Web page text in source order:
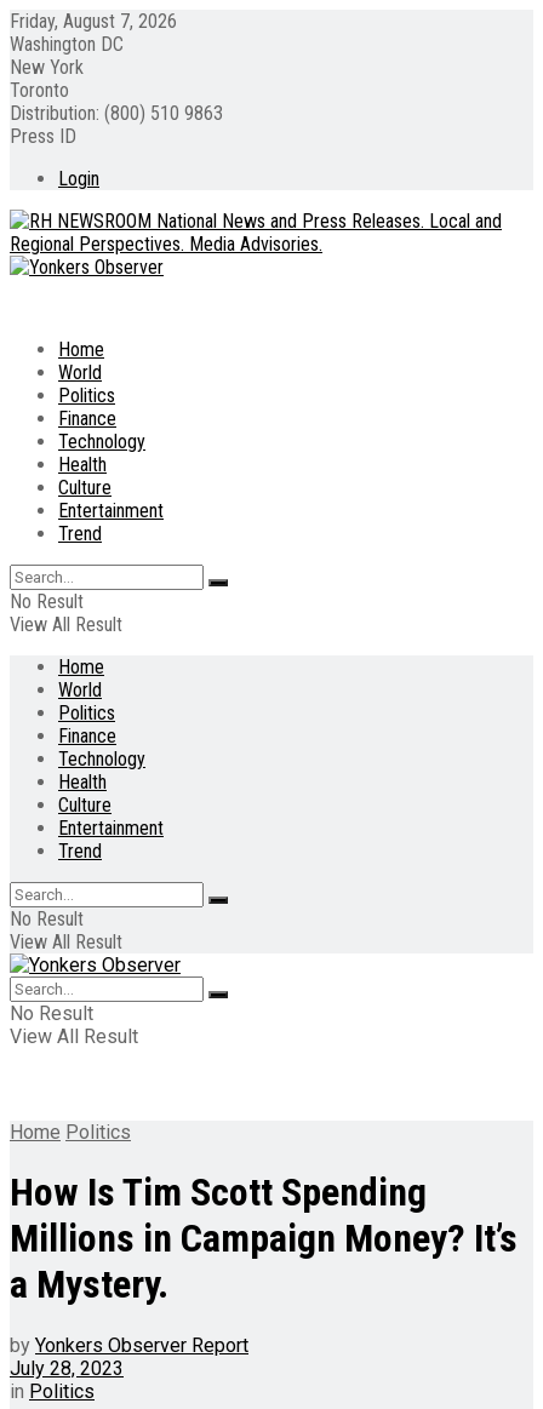
Friday, August 7, 2026
Washington DC
New York
Toronto
Distribution: (800) 510 9863
Press ID
Login
Home
World
Politics
Finance
Technology
Health
Culture
Entertainment
Trend
No Result
View All Result
Home
World
Politics
Finance
Technology
Health
Culture
Entertainment
Trend
No Result
View All Result
No Result
View All Result
Home Politics
How Is Tim Scott Spending
Millions in Campaign Money? It’s
a Mystery.
by Yonkers Observer Report
July 28, 2023
in Politics